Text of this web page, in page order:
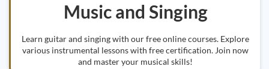
Music and Singing
Learn guitar and singing with our free online courses. Explore
various instrumental lessons with free certification. Join now
and master your musical skills!